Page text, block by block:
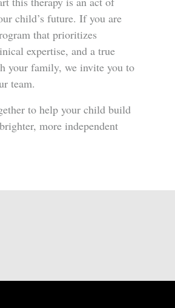
child’s future. If you are
that prioritizes
expertise, and a true
your family, we invite you to
team.
to help your child build
more independent